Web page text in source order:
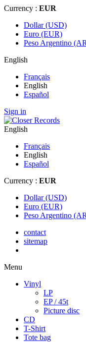
Currency : EUR
Dollar (USD)
Euro (EUR)
Peso Argentino
English
Français
English
Español
Sign in
English
Français
English
Español
Currency : EUR
Dollar (USD)
Euro (EUR)
Peso Argentino
contact
sitemap
Menu
Vinyl
LP
EP / 45t
Picture disc
CD
T-Shirt
Tote bag